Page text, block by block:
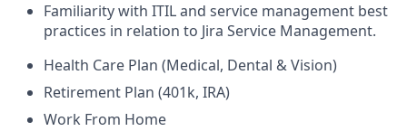
Familiarity with ITIL and service management best
practices in relation to Jira Service Management.
Health Care Plan (Medical, Dental & Vision)
Retirement Plan (401k, IRA)
Work From Home